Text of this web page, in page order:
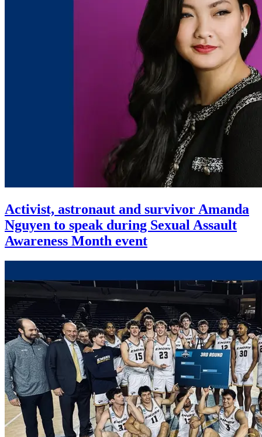
Activist, astronaut and survivor Amanda
Nguyen to speak during Sexual Assault
Awareness Month event